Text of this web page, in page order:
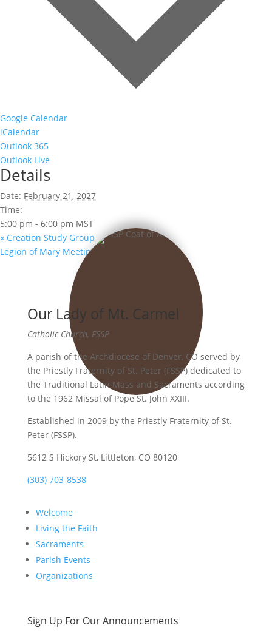
Google Calendar
iCalendar
Outlook 365
Outlook Live
Details
Date: February 21, 2027
Time:
5:00 pm - 6:00 pm MST
« Creation Study Group
Legion of Mary Meeting
Our Lady of Mt. Carmel
Catholic Church, FSSP
A parish of the Archdiocese of Denver, CO served by
the Priestly Fraternity of St. Peter (FSSP) dedicated to
the Traditional Latin Mass and Sacraments according
to the 1962 Missal of Pope St. John XXIII.
Established in 2009 by the Priestly Fraternity of St.
Peter (FSSP).
5612 S Hickory St, Littleton, CO 80120
(303) 703-8538
Welcome
Living the Faith
Sacraments
Parish Events
Organizations
Sign Up For Our Announcements